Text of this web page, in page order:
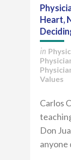
Heart,
in
Values
Carlos
Don
anyone